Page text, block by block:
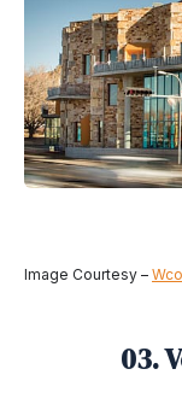
Image Courtesy –
03.